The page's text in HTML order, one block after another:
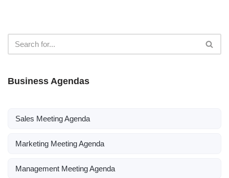
Business Agendas
Sales Meeting Agenda
Marketing Meeting Agenda
Management Meeting Agenda